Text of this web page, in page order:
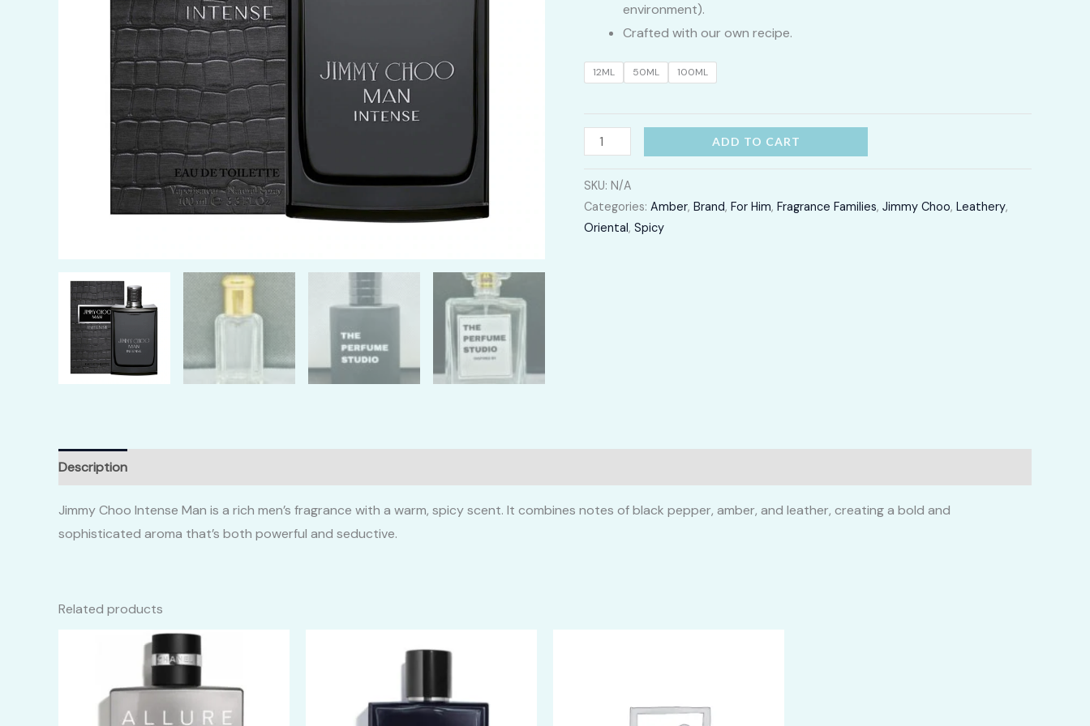
environment).
Crafted with our own recipe.
12ML 50ML 100ML
Jimmy
Intense
quantity
ADD TO CART
SKU: N/A
Categories: Amber, Brand, For Him, Fragrance Families, Jimmy Choo, Leathery,
Oriental, Spicy
Description
Jimmy Choo Intense Man is a rich men’s fragrance with a warm, spicy scent. It combines notes of black pepper, amber, and leather, creating a bold and
sophisticated aroma that’s both powerful and seductive.
Related products